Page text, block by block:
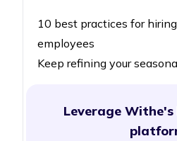
10 best practices for
employees
Keep refining your
Leverage